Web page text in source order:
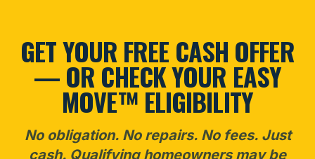
GET YOUR FREE CASH OFFER
— OR CHECK YOUR EASY
MOVE™ ELIGIBILITY
No obligation. No repairs. No fees. Just
cash. Qualifying homeowners may be